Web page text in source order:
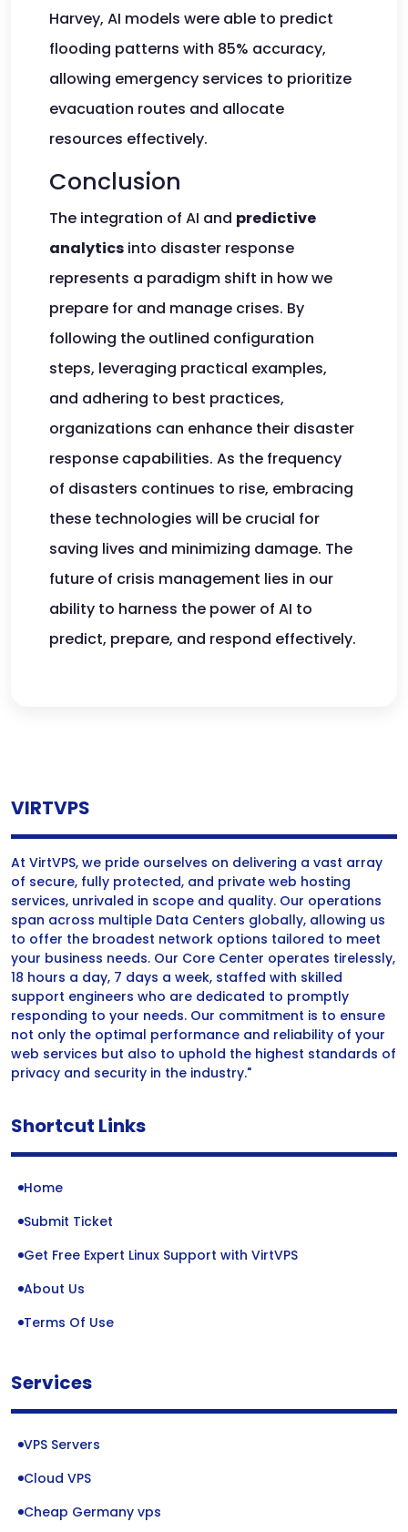
Harvey, AI models were able to predict
flooding patterns with 85% accuracy,
allowing emergency services to prioritize
evacuation routes and allocate
resources effectively.
Conclusion
The integration of AI and predictive
analytics into disaster response
represents a paradigm shift in how we
prepare for and manage crises. By
following the outlined configuration
steps, leveraging practical examples,
and adhering to best practices,
organizations can enhance their disaster
response capabilities. As the frequency
of disasters continues to rise, embracing
these technologies will be crucial for
saving lives and minimizing damage. The
future of crisis management lies in our
ability to harness the power of AI to
predict, prepare, and respond effectively.
VIRTVPS
At VirtVPS, we pride ourselves on delivering a vast array
of secure, fully protected, and private web hosting
services, unrivaled in scope and quality. Our operations
span across multiple Data Centers globally, allowing us
to offer the broadest network options tailored to meet
your business needs. Our Core Center operates tirelessly,
18 hours a day, 7 days a week, staffed with skilled
support engineers who are dedicated to promptly
responding to your needs. Our commitment is to ensure
not only the optimal performance and reliability of your
web services but also to uphold the highest standards of
privacy and security in the industry."
Shortcut Links
Home
Submit Ticket
Get Free Expert Linux Support with VirtVPS
About Us
Terms Of Use
Services
VPS Servers
Cloud VPS
Cheap Germany vps